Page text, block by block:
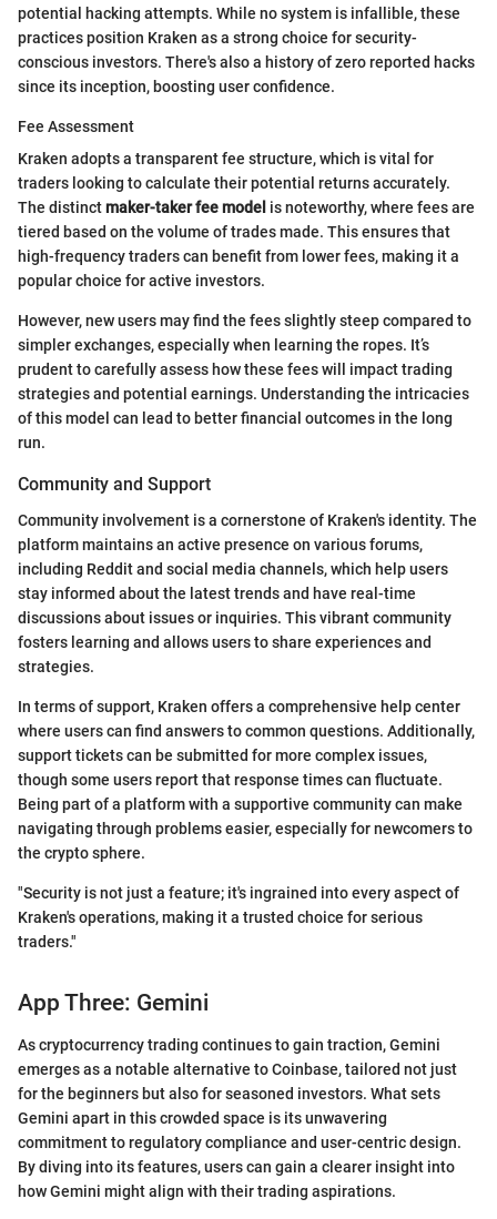
potential hacking attempts. While no system is infallible, these
practices position Kraken as a strong choice for security-
conscious investors. There's also a history of zero reported hacks
since its inception, boosting user confidence.
Fee Assessment
Kraken adopts a transparent fee structure, which is vital for
traders looking to calculate their potential returns accurately.
The distinctmaker-taker fee model is noteworthy, where fees are
tiered based on the volume of trades made. This ensures that
high-frequency traders can benefit from lower fees, making it a
popular choice for active investors.
However, new users may find the fees slightly steep compared to
simpler exchanges, especially when learning the ropes. It’s
prudent to carefully assess how these fees will impact trading
strategies and potential earnings. Understanding the intricacies
of this model can lead to better financial outcomes in the long
run.
Community and Support
Community involvement is a cornerstone of Kraken's identity. The
platform maintains an active presence on various forums,
including Reddit and social media channels, which help users
stay informed about the latest trends and have real-time
discussions about issues or inquiries. This vibrant community
fosters learning and allows users to share experiences and
strategies.
In terms of support, Kraken offers a comprehensive help center
where users can find answers to common questions. Additionally,
support tickets can be submitted for more complex issues,
though some users report that response times can fluctuate.
Being part of a platform with a supportive community can make
navigating through problems easier, especially for newcomers to
the crypto sphere.
"Security is not just a feature; it's ingrained into every aspect of
Kraken's operations, making it a trusted choice for serious
traders."
App Three: Gemini
As cryptocurrency trading continues to gain traction, Gemini
emerges as a notable alternative to Coinbase, tailored not just
for the beginners but also for seasoned investors. What sets
Gemini apart in this crowded space is its unwavering
commitment to regulatory compliance and user-centric design.
By diving into its features, users can gain a clearer insight into
how Gemini might align with their trading aspirations.